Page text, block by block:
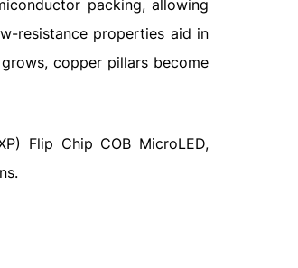
packing, allowing
resistance properties aid in
copper pillars become
Flip Chip COB MicroLED,